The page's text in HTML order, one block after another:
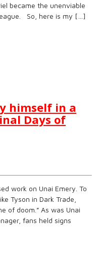
became the unenviable
So, here is my […]
himself in a
Days of
work on Unai Emery. To
Tyson in Dark Trade,
of doom.” As was Unai
fans held signs